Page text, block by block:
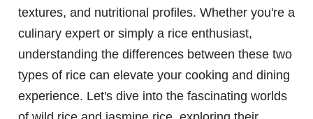
textures, and nutritional profiles. Whether you're a
culinary expert or simply a rice enthusiast,
understanding the differences between these two
types of rice can elevate your cooking and dining
experience. Let's dive into the fascinating worlds